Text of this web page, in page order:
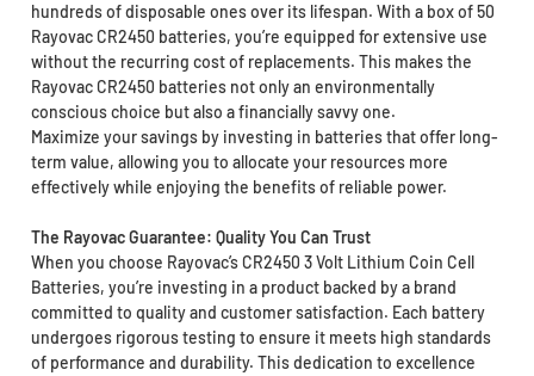
hundreds of disposable ones over its lifespan. With a box of 50
Rayovac CR2450 batteries, you’re equipped for extensive use
without the recurring cost of replacements. This makes the
Rayovac CR2450 batteries not only an environmentally
conscious choice but also a financially savvy one.
Maximize your savings by investing in batteries that offer long-
term value, allowing you to allocate your resources more
effectively while enjoying the benefits of reliable power.
The Rayovac Guarantee: Quality You Can Trust
When you choose Rayovac’s CR2450 3 Volt Lithium Coin Cell
Batteries, you’re investing in a product backed by a brand
committed to quality and customer satisfaction. Each battery
undergoes rigorous testing to ensure it meets high standards
of performance and durability. This dedication to excellence